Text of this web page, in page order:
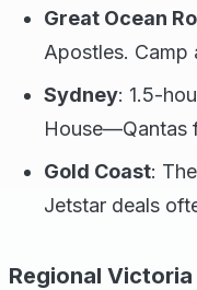
Great Ocean
Apostles. Camp
Sydney: 1.5-
House—Qantas
Gold Coast:
Jetstar deals
Regional Victoria